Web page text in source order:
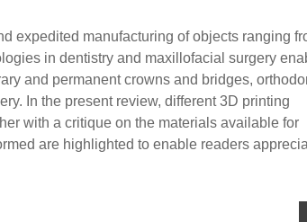
expedited manufacturing of objects ranging
in dentistry and maxillofacial surgery
and permanent crowns and bridges,
In the present review, different 3D printing
with a critique on the materials available for
are highlighted to enable readers